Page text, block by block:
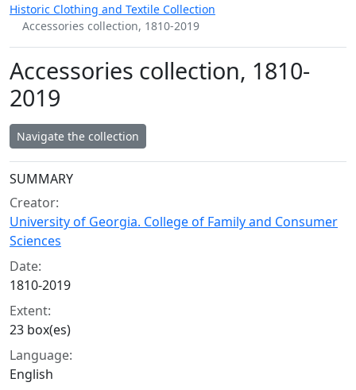
Historic Clothing and Textile Collection
Accessories collection, 1810-2019
Accessories collection, 1810-
2019
Navigate the collection
Collection context
SUMMARY
Creator:
University of Georgia. College of Family and Consumer
Sciences
Date:
1810-2019
Extent:
23 box(es)
Language:
English